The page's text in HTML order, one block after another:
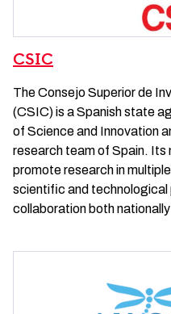
CSIC
The Consejo Superior de
(CSIC) is a Spanish state
of Science and Innovation
research team of Spain. Its
promote research in
scientific and technological
collaboration both